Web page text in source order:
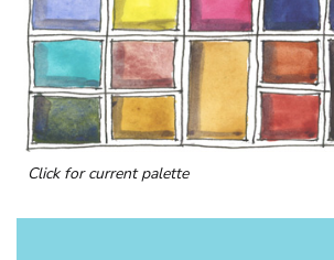
Click for current palette